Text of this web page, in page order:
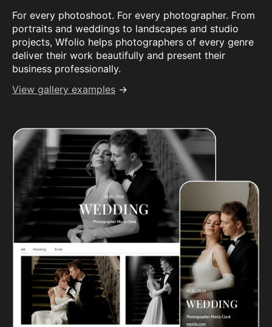
For every photoshoot. For every photographer. From
portraits and weddings to landscapes and studio
projects, Wfolio helps photographers of every genre
deliver their work beautifully and present their
business professionally.
View gallery examples →